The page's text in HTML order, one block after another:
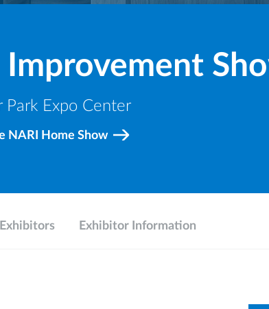
Expo Center
NARI Home Show
Exhibitor Information